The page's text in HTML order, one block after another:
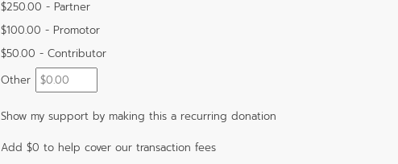
$250.00 - Partner
$100.00 - Promotor
$50.00 - Contributor
Other
Show my support by making this a recurring donation
Add $0 to help cover our transaction fees